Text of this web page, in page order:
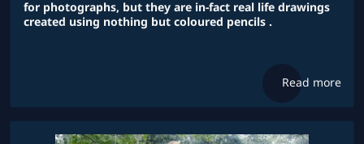
for photographs, but they are in-fact real life drawings
created using nothing but coloured pencils .
Read more